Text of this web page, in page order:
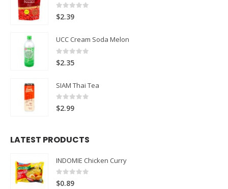
0 out of 5
$2.39
UCC Cream Soda Melon
0
$2.35
SIAM Thai Tea
0 out of 5
$2.99
LATEST PRODUCTS
INDOMIE Chicken Curry
0 out of 5
$0.89